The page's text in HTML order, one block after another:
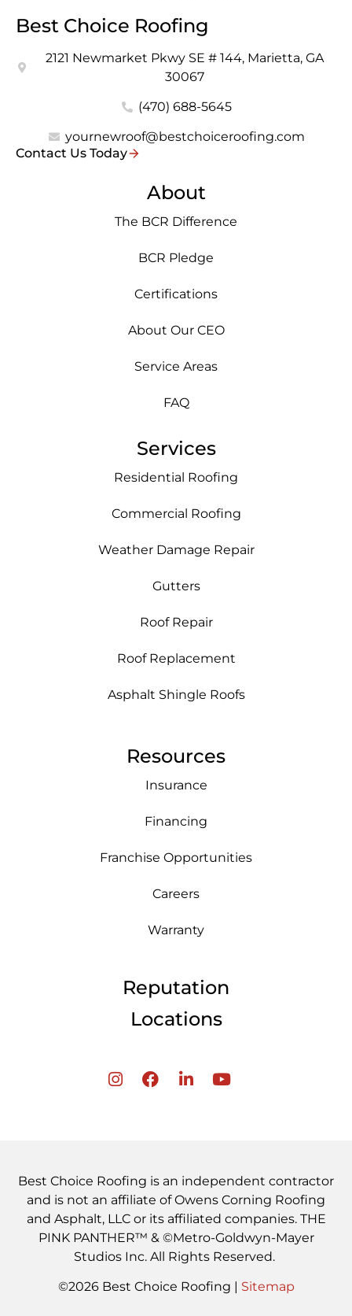
Best Choice Roofing
2121 Newmarket Pkwy SE # 144, Marietta, GA
30067
(470) 688-5645
yournewroof@bestchoiceroofing.com
Contact Us Today
About
The BCR Difference
BCR Pledge
Certifications
About Our CEO
Service Areas
FAQ
Services
Residential Roofing
Commercial Roofing
Weather Damage Repair
Gutters
Roof Repair
Roof Replacement
Asphalt Shingle Roofs
Resources
Insurance
Financing
Franchise Opportunities
Careers
Warranty
Reputation
Locations
Best Choice Roofing is an independent contractor
and is not an affiliate of Owens Corning Roofing
and Asphalt, LLC or its affiliated companies. THE
PINK PANTHER™ & ©Metro-Goldwyn-Mayer
Studios Inc. All Rights Reserved.
©2026 Best Choice Roofing | Sitemap